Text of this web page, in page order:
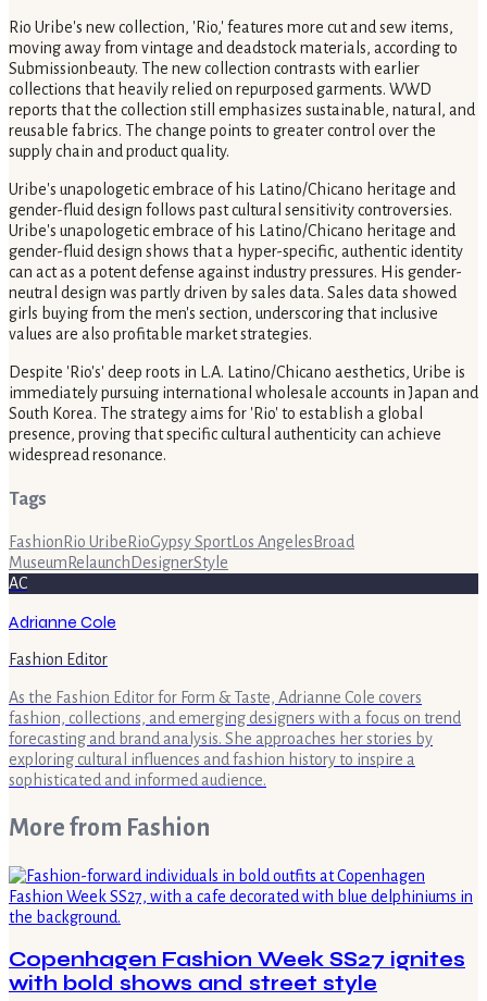
Rio Uribe's new collection, 'Rio,' features more cut and sew items,
moving away from vintage and deadstock materials, according to
Submissionbeauty. The new collection contrasts with earlier
collections that heavily relied on repurposed garments. WWD
reports that the collection still emphasizes sustainable, natural, and
reusable fabrics. The change points to greater control over the
supply chain and product quality.
Uribe's unapologetic embrace of his Latino/Chicano heritage and
gender-fluid design follows past cultural sensitivity controversies.
Uribe's unapologetic embrace of his Latino/Chicano heritage and
gender-fluid design shows that a hyper-specific, authentic identity
can act as a potent defense against industry pressures. His gender-
neutral design was partly driven by sales data. Sales data showed
girls buying from the men's section, underscoring that inclusive
values are also profitable market strategies.
Despite 'Rio's' deep roots in L.A. Latino/Chicano aesthetics, Uribe is
immediately pursuing international wholesale accounts in Japan and
South Korea. The strategy aims for 'Rio' to establish a global
presence, proving that specific cultural authenticity can achieve
widespread resonance.
Tags
Fashion Rio Uribe RioGypsy SportLos Angeles Broad
Museum Relaunch DesignerStyle
AC
Adrianne Cole
Fashion Editor
As the Fashion Editor for Form & Taste, Adrianne Cole covers
fashion, collections, and emerging designers with a focus on trend
forecasting and brand analysis. She approaches her stories by
exploring cultural influences and fashion history to inspire a
sophisticated and informed audience.
More from Fashion
Copenhagen Fashion Week SS27 ignites
with bold shows and street style